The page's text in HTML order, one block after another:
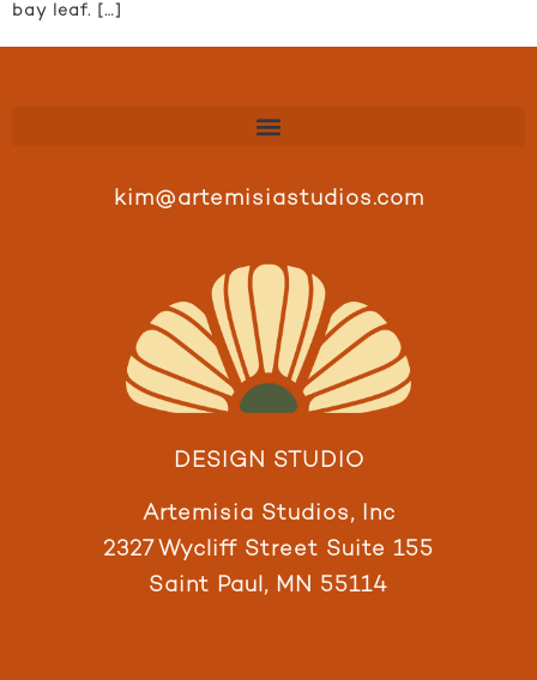
bay leaf. […]
kim@artemisiastudios.com
DESIGN STUDIO
Artemisia Studios, Inc
2327 Wycliff Street Suite 155
Saint Paul, MN 55114